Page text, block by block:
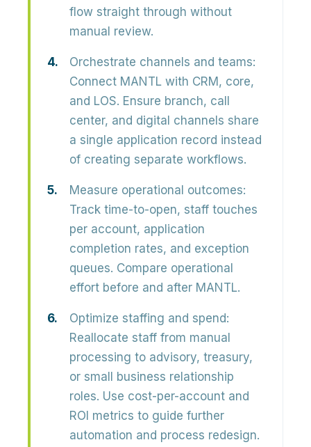
flow straight through without
manual review.
Orchestrate channels and teams:
Connect MANTL with CRM, core,
and LOS. Ensure branch, call
center, and digital channels share
a single application record instead
of creating separate workflows.
Measure operational outcomes:
Track time-to-open, staff touches
per account, application
completion rates, and exception
queues. Compare operational
effort before and after MANTL.
Optimize staffing and spend:
Reallocate staff from manual
processing to advisory, treasury,
or small business relationship
roles. Use cost-per-account and
ROI metrics to guide further
automation and process redesign.